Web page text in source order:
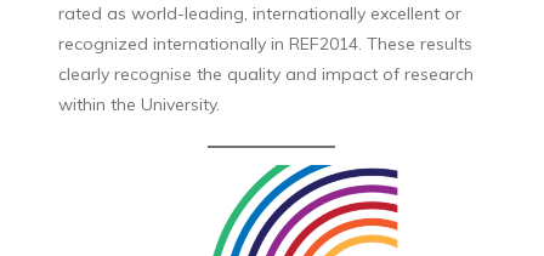
rated as world-leading, internationally excellent or
recognized internationally in REF2014. These results
clearly recognise the quality and impact of research
within the University.